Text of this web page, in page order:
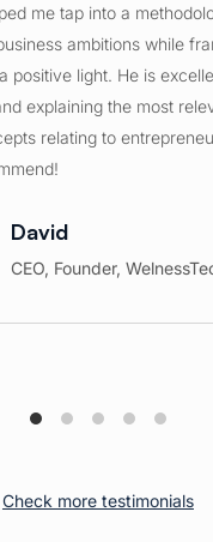
me tap into a
ambitions while
positive light. He is
explaining the most
relating to
David
CEO, Founder,
Check more testimonials